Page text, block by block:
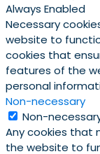
Always Enabled
Necessary
website to
cookies that
features of the
personal
Non-necessary
Non-
Any cookies that
the website to